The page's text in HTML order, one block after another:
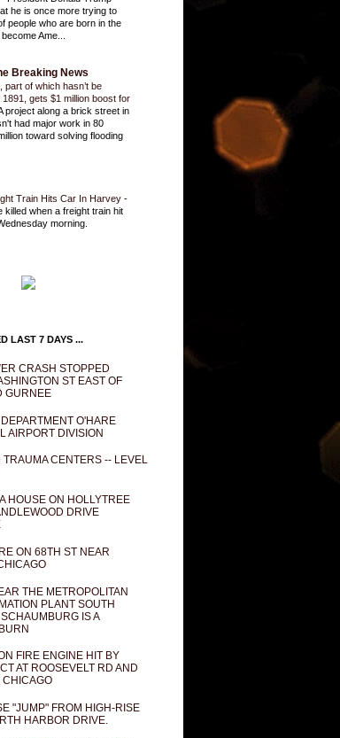
he is once more trying to
people who are born in the
Ame...
Breaking News
part of which hasn’t be
gets $1 million boost for
project along a brick street in
had major work in 80
toward solving flooding
Train Hits Car In Harvey -
killed when a freight train hit
morning.
LAST 7 DAYS ...
CRASH STOPPED
ST EAST OF
GURNEE
O'HARE
AIRPORT DIVISION
CENTERS -- LEVEL
HOUSE ON HOLLYTREE
DRIVE
ON 68TH ST NEAR
THE METROPOLITAN
PLANT SOUTH
IS A
FIRE ENGINE HIT BY
AT ROOSEVELT RD AND
CHICAGO
"JUMP" FROM HIGH-RISE
HARBOR DRIVE.